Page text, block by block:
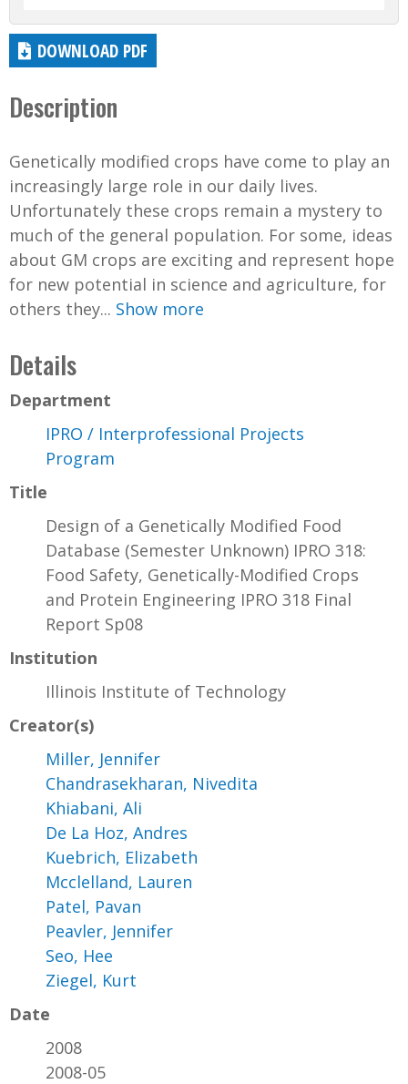
DOWNLOAD PDF
Description
Genetically modified crops have come to play an
increasingly large role in our daily lives.
Unfortunately these crops remain a mystery to
much of the general population. For some, ideas
about GM crops are exciting and represent hope
for new potential in science and agriculture, for
others they... Show more
Details
Department
IPRO / Interprofessional Projects
Program
Title
Design of a Genetically Modified Food
Database (Semester Unknown) IPRO 318:
Food Safety, Genetically-Modified Crops
and Protein Engineering IPRO 318 Final
Report Sp08
Institution
Illinois Institute of Technology
Creator(s)
Miller, Jennifer
Chandrasekharan, Nivedita
Khiabani, Ali
De La Hoz, Andres
Kuebrich, Elizabeth
Mcclelland, Lauren
Patel, Pavan
Peavler, Jennifer
Seo, Hee
Ziegel, Kurt
Date
2008
2008-05